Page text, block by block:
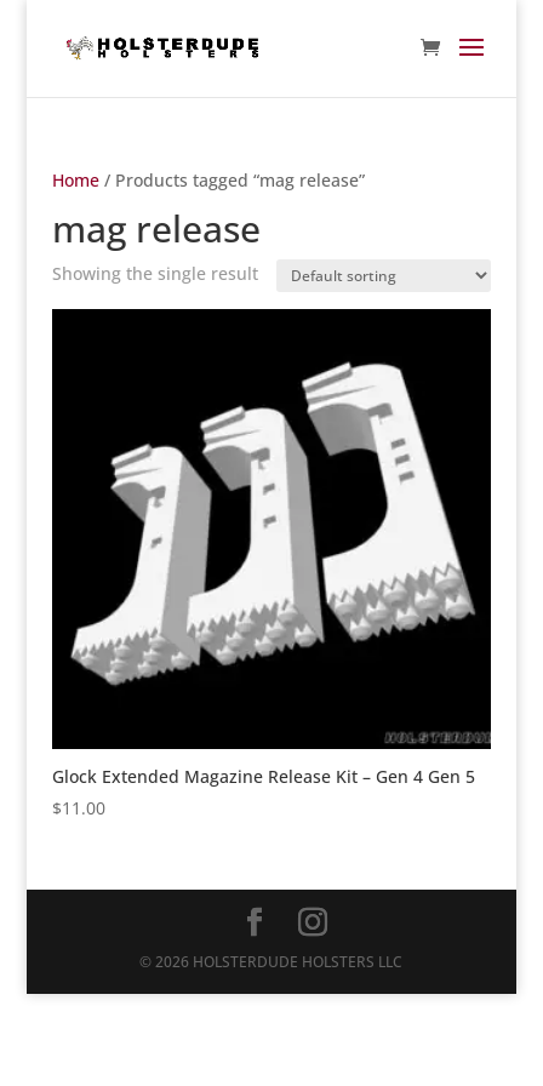
Home/ Products tagged “mag release”
mag release
Showing the single result
Glock Extended Magazine Release Kit – Gen 4 Gen 5
$11.00
© 2026 HOLSTERDUDE HOLSTERS LLC